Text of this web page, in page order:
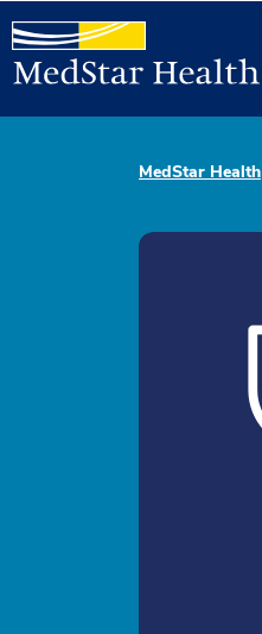
MedStar Health